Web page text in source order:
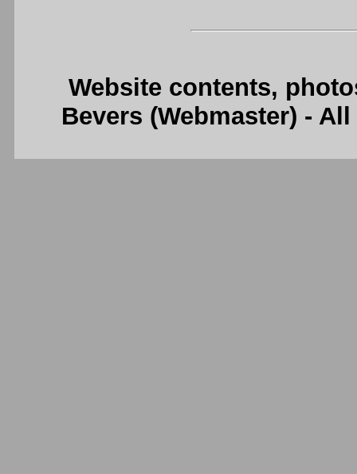
Website contents,
Bevers (Webmaster) -